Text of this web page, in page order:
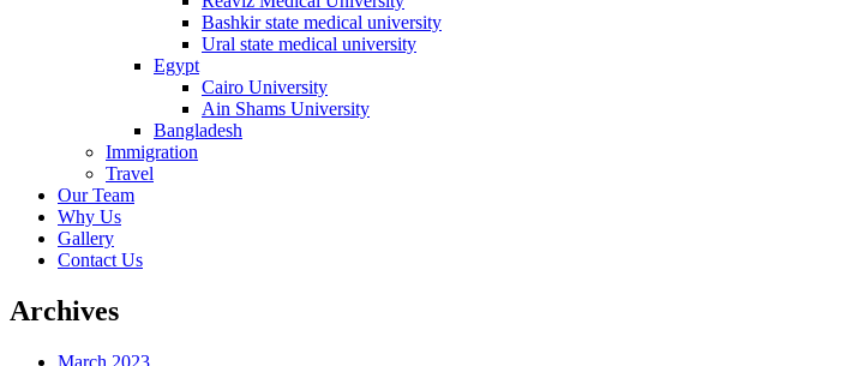
Bashkir state medical university
Ural state medical university
Egypt
Cairo University
Ain Shams University
Bangladesh
Immigration
Travel
Our Team
Why Us
Gallery
Contact Us
Archives
March 2023